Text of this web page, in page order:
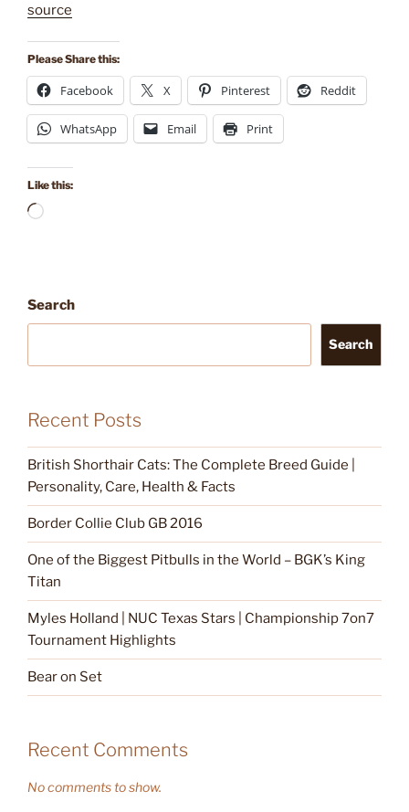
source
Please Share this:
Facebook X Pinterest Reddit
WhatsApp Email Print
Like this:
Loading…
Search
Search
Recent Posts
British Shorthair Cats: The Complete Breed Guide |
Personality, Care, Health & Facts
Border Collie Club GB 2016
One of the Biggest Pitbulls in the World – BGK’s King
Titan
Myles Holland | NUC Texas Stars | Championship 7on7
Tournament Highlights
Bear on Set
Recent Comments
No comments to show.